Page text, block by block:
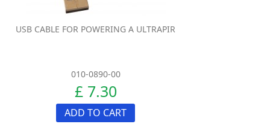
USB CABLE FOR POWERING A ULTRAPIR
010-0890-00
£ 7.30
ADD TO CART